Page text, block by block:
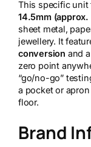
n
t
i
t
y
This specific unit
14.5mm (approx.
sheet metal,
jewellery. It
conversion and
zero point
“go/no-go”
a pocket or
floor.
Brand